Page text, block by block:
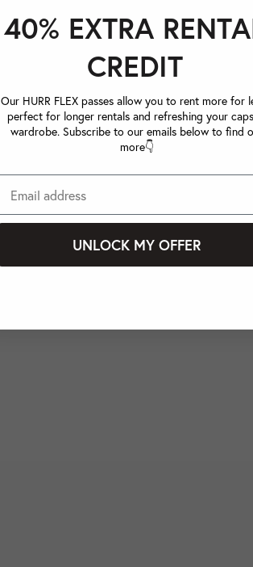
40% EXTRA
CREDIT
Our HURR FLEX passes allow you to rent more for
perfect for longer rentals and refreshing your
wardrobe. Subscribe to our emails below to find
more👇
UNLOCK MY OFFER